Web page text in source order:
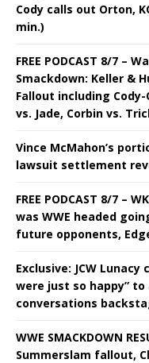
Cody calls out Orton,
min.)
FREE PODCAST 8/7 –
Smackdown: Keller &
Fallout including
vs. Jade, Corbin vs.
Vince McMahon’s
lawsuit settlement
FREE PODCAST 8/7 –
was WWE headed
future opponents,
Exclusive: JCW Lunacy
were just so happy” to
conversations
WWE SMACKDOWN
Summerslam fallout,